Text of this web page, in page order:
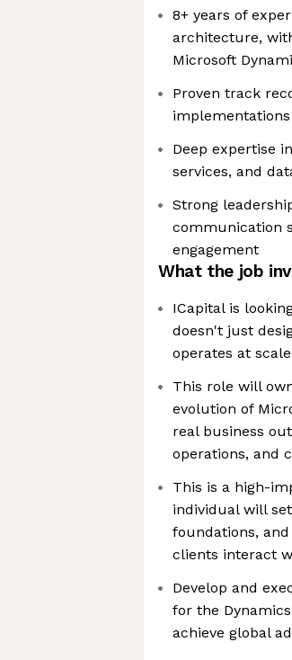
8+ years of
architecture,
Microsoft
Proven track
Deep expertise
services, and
Strong
communication
engagement
What the job
ICapital is
doesn't just
operates at scale
This role will
evolution of
real business
operations, and
This is a high-
individual will
foundations,
clients interact
Develop and
for the
achieve global